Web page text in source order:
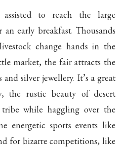
to reach the large
early breakfast. Thousands
change hands in the
market, the fair attracts the
silver jewellery. It’s a great
the rustic beauty of desert
while haggling over the
energetic sports events like
for bizarre competitions, like